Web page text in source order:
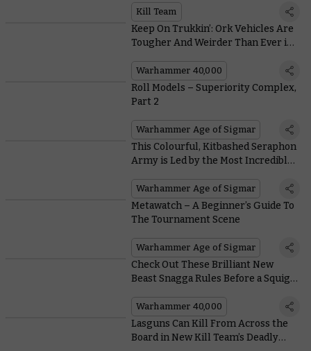
Kill Team
Keep On Trukkin’: Ork Vehicles Are
Tougher And Weirder Than Ever in
Warhammer 40,000
Roll Models – Superiority Complex,
Part 2
Warhammer Age of Sigmar
This Colourful, Kitbashed Seraphon
Army is Led by the Most Incredible
Warhammer Age of Sigmar
Metawatch – A Beginner’s Guide To
The Tournament Scene
Warhammer Age of Sigmar
Check Out These Brilliant New
Beast Snagga Rules Before a Squig
Warhammer 40,000
Lasguns Can Kill From Across the
Board in New Kill Team’s Deadly